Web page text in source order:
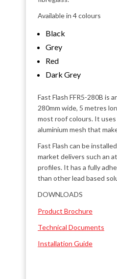
Available in 4 colours
Black
Grey
Red
Dark Grey
Fast Flash FFR5-280B is
280mm wide, 5 metres
most roof colours. It
aluminium mesh that
Fast Flash can be
market delivers such an
profiles. It has a fully
than other lead based
DOWNLOADS
Product Brochure
Technical Documents
Installation Guide